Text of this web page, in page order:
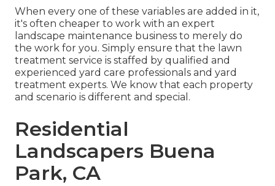
When every one of these variables are added in it,
it's often cheaper to work with an expert
landscape maintenance business to merely do
the work for you. Simply ensure that the lawn
treatment service is staffed by qualified and
experienced yard care professionals and yard
treatment experts. We know that each property
and scenario is different and special.
Residential
Landscapers Buena
Park, CA